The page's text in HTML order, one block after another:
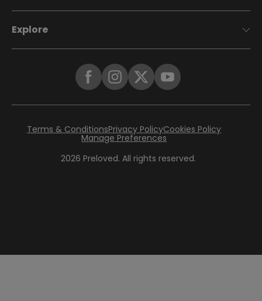
Explore
2026 Preloved. All rights reserved.
Terms & ConditionsPrivacy PolicyCookies Policy
Manage Preferences